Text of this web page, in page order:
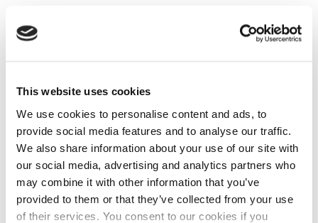
This website uses cookies
We use cookies to personalise content and ads, to
provide social media features and to analyse our traffic.
We also share information about your use of our site with
our social media, advertising and analytics partners who
may combine it with other information that you’ve
provided to them or that they’ve collected from your use
of their services. You consent to our cookies if you